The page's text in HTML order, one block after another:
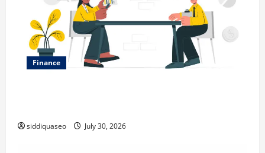
Finance
siddiquaseo July 30, 2026